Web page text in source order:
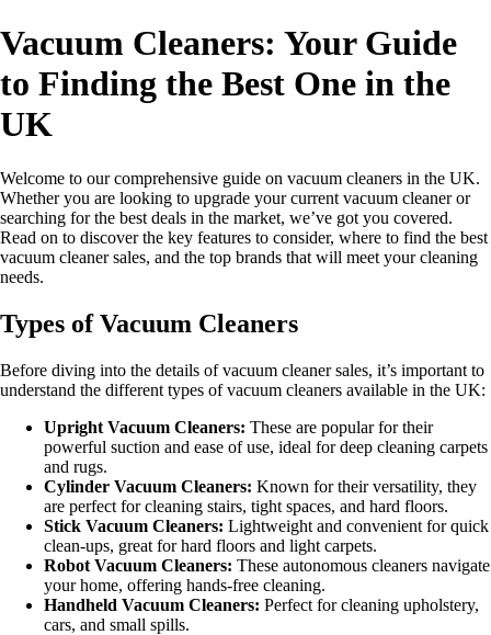
Vacuum Cleaners: Your Guide
to Finding the Best One in the
UK
Welcome to our comprehensive guide on vacuum cleaners in the UK.
Whether you are looking to upgrade your current vacuum cleaner or
searching for the best deals in the market, we’ve got you covered.
Read on to discover the key features to consider, where to find the best
vacuum cleaner sales, and the top brands that will meet your cleaning
needs.
Types of Vacuum Cleaners
Before diving into the details of vacuum cleaner sales, it’s important to
understand the different types of vacuum cleaners available in the UK:
Upright Vacuum Cleaners: These are popular for their
powerful suction and ease of use, ideal for deep cleaning carpets
and rugs.
Cylinder Vacuum Cleaners: Known for their versatility, they
are perfect for cleaning stairs, tight spaces, and hard floors.
Stick Vacuum Cleaners: Lightweight and convenient for quick
clean-ups, great for hard floors and light carpets.
Robot Vacuum Cleaners: These autonomous cleaners navigate
your home, offering hands-free cleaning.
Handheld Vacuum Cleaners: Perfect for cleaning upholstery,
cars, and small spills.